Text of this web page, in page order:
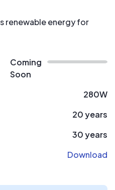
renewable energy for
Coming
Soon
280W
20 years
30 years
Download